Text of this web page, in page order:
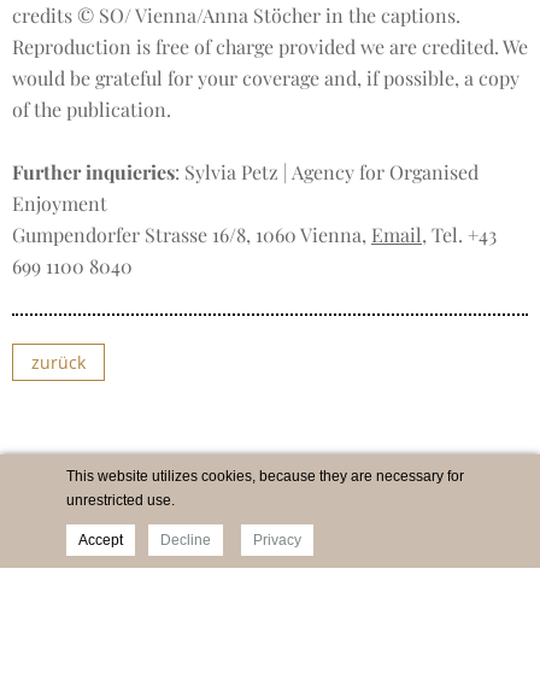
credits © SO/ Vienna/Anna Stöcher in the captions.
Reproduction is free of charge provided we are credited. We
would be grateful for your coverage and, if possible, a copy
of the publication.
Further inquieries: Sylvia Petz | Agency for Organised
Enjoyment
Gumpendorfer Strasse 16/8, 1060 Vienna, Email, Tel. +43
699 1100 8040
zurück
Imprint Newsletter
This website utilizes cookies, because they are necessary for
unrestricted use.
Accept Decline Privacy